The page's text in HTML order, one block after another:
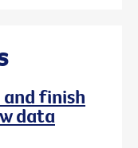
finish
data